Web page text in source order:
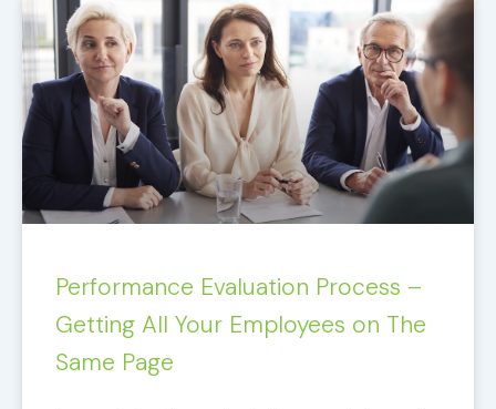
Performance Evaluation Process –
Getting All Your Employees on The
Same Page